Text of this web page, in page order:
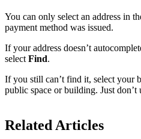
You can only select an address in
payment method was issued.
If your address doesn’t
select Find.
If you still can’t find it, select your
public space or building. Just don’t
Related Articles